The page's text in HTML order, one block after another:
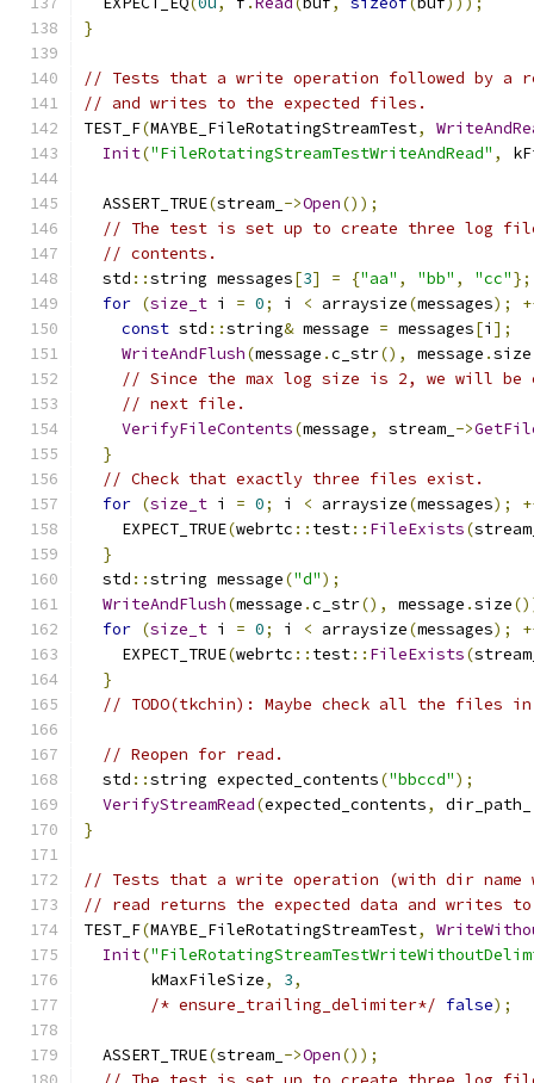
}
// Tests that a write operation followed by a
// and writes to the expected files.
TEST_F(MAYBE_FileRotatingStreamTest,
Init("FileRotatingStreamTestWriteAndRead" ,
  ASSERT_TRUE
(stream_ ->Open());
// The test is set up to create three log
// contents.
  std
::string messages[3] = {"aa" , "bb" , "cc"};
for (size_t i = 0; i < arraysize(messages);
const std ::string& message = messages[i ];
WriteAndFlush(message .c_str(), message .size
// Since the max log size is 2, we will be
// next file.
VerifyFileContents(message, stream_ ->
}
// Check that exactly three files exist.
for (size_t i = 0; i < arraysize(messages);
    EXPECT_TRUE
(webrtc :: test:: FileExists(
}
  std
::string message("d");
WriteAndFlush(message .c_str(), message .size
for (size_t i = 0; i < arraysize(messages);
    EXPECT_TRUE
(webrtc :: test:: FileExists(
}
// TODO(tkchin): Maybe check all the files
// Reopen for read.
  std
::string expected_contents("bbccd");
VerifyStreamRead(expected_contents, dir_path_
}
// Tests that a write operation (with dir name
// read returns the expected data and writes
TEST_F(MAYBE_FileRotatingStreamTest,
Init(
       kMaxFileSize
, 3,
/* ensure_trailing_delimiter*/ false);
  ASSERT_TRUE
(stream_ ->Open());